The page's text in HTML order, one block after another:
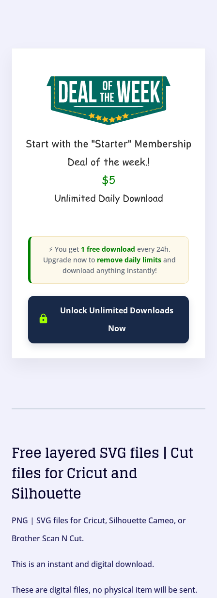
⚡ You get 1 free download every 24h.
Upgrade now to remove daily limits and
download anything instantly!
Unlock Unlimited Downloads
Now
Free layered SVG files | Cut
files for Cricut and
Silhouette
PNG | SVG files for Cricut, Silhouette Cameo, or
Brother Scan N Cut.
This is an instant and digital download.
These are digital files, no physical item will be sent.